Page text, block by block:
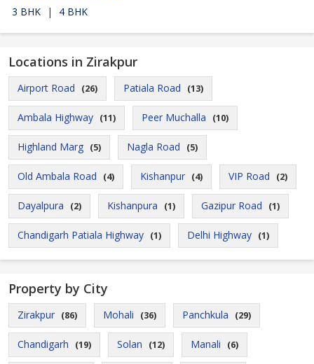
3 BHK
| 4 BHK
Locations in Zirakpur
Airport Road (26) Patiala Road (13)
Ambala Highway (11) Peer Muchalla (10)
Highland Marg (5) Nagla Road (5)
Old Ambala Road (4) Kishanpur (4) VIP Road (2)
Dayalpura (2) Kishanpura (1) Gazipur Road (1)
Chandigarh Patiala Highway (1) Delhi Highway (1)
Property by City
Zirakpur (86) Mohali (36) Panchkula (29)
Chandigarh (19) Solan (12) Manali (6)